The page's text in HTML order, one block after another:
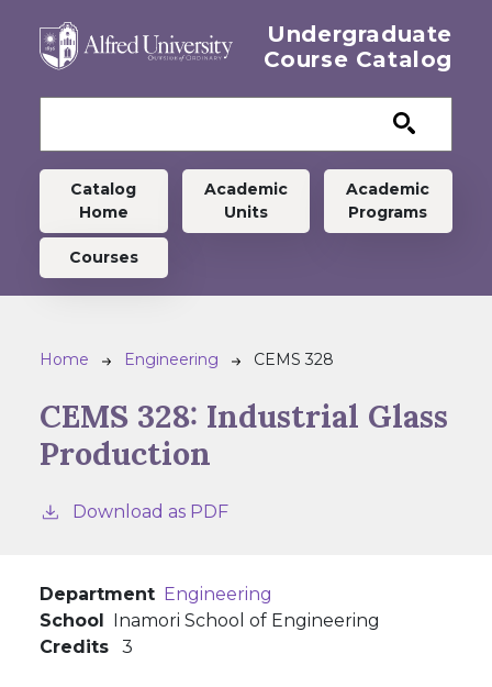
Undergraduate
Course Catalog
Undergraduate menu
Catalog
Home
Academic
Units
Academic
Programs
Courses
Breadcrumb
Home Engineering CEMS 328
CEMS 328: Industrial Glass
Production
Download as PDF
Department Engineering
School
Inamori School of Engineering
Credits
3